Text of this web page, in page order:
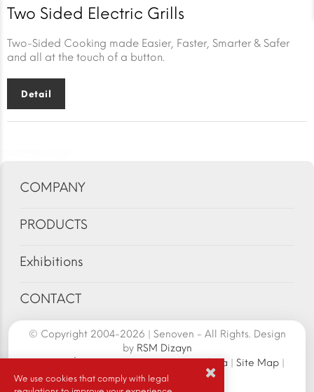
Two Sided Electric Grills
Two-Sided Cooking made Easier, Faster, Smarter & Safer
and all at the touch of a button.
Detail
COMPANY
PRODUCTS
Exhibitions
CONTACT
© Copyright 2004-2026 | Senoven - All Rights. Design
by RSM Dizayn
Senoven İç ve Dış Tic.A.Ş. | Şengün Makina | Site Map|
Cookie Policy
We use cookies that comply with legal